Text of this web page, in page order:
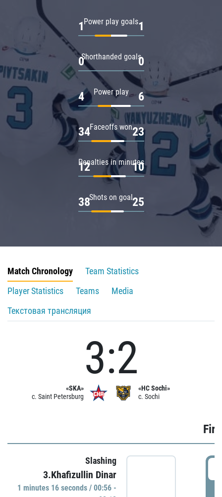
Power play goals
1 1
Shorthanded goals
0 0
Power play
4 6
Faceoffs won
34 23
Penalties in minutes
12 10
Shots on goal
38 25
Match Chronology
Team Statistics
Player Statistics
Teams
Media
Текстовая трансляция
«SKA»
c. Saint Petersburg
3:2
«HC Sochi»
c. Sochi
Slashing
3.Khafizullin Dinar
1 minutes 16 seconds / 00:56 -